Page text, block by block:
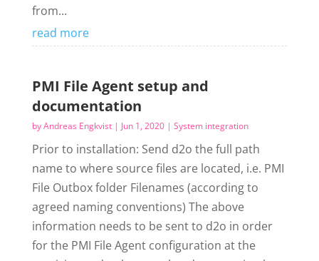
from...
read more
PMI File Agent setup and
documentation
byAndreas Engkvist| Jun 1, 2020| System integration
Prior to installation: Send d2o the full path
name to where source files are located, i.e. PMI
File Outbox folder Filenames (according to
agreed naming conventions) The above
information needs to be sent to d2o in order
for the PMI File Agent configuration at the